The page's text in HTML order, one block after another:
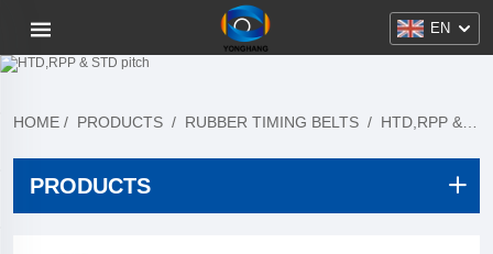
EN
HOME / PRODUCTS / RUBBER TIMING BELTS / HTD,RPP & STD PITCH
PRODUCTS